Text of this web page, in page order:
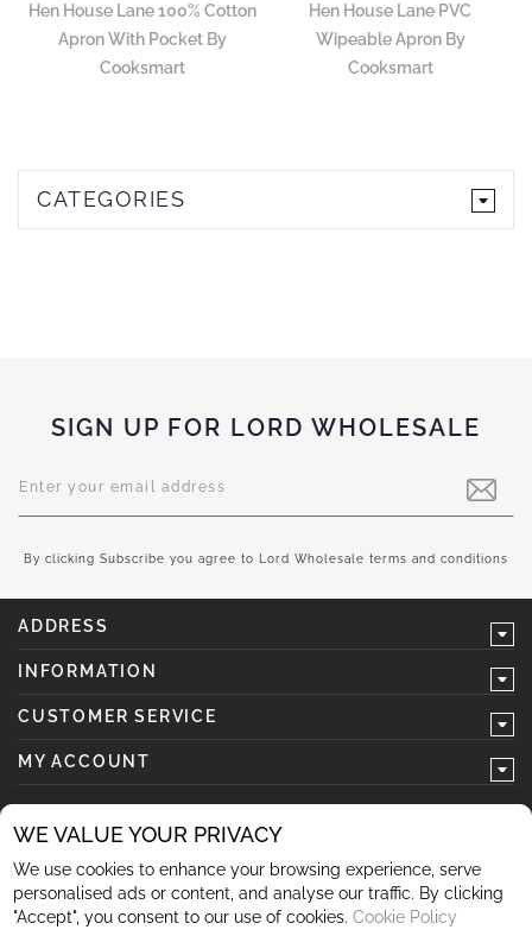
WE VALUE YOUR PRIVACY
We use cookies to enhance your browsing experience, serve
personalised ads or content, and analyse our traffic. By clicking
"Accept", you consent to our use of cookies. Cookie Policy
Hen House Lane 100% Cotton
Apron With Pocket By
Cooksmart
Hen House Lane PVC
Wipeable Apron By
Cooksmart
CATEGORIES
SIGN UP FOR LORD WHOLESALE
Up
for
Newsletter:
By clicking Subscribe you agree to Lord Wholesale terms and conditions
ADDRESS
INFORMATION
CUSTOMER SERVICE
MY ACCOUNT
follow us